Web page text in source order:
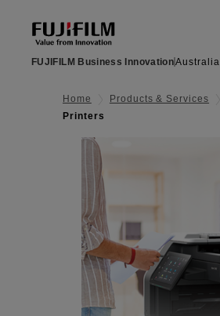
FUJIFILM Business InnovationAustralia
Home Products & Services
Printers